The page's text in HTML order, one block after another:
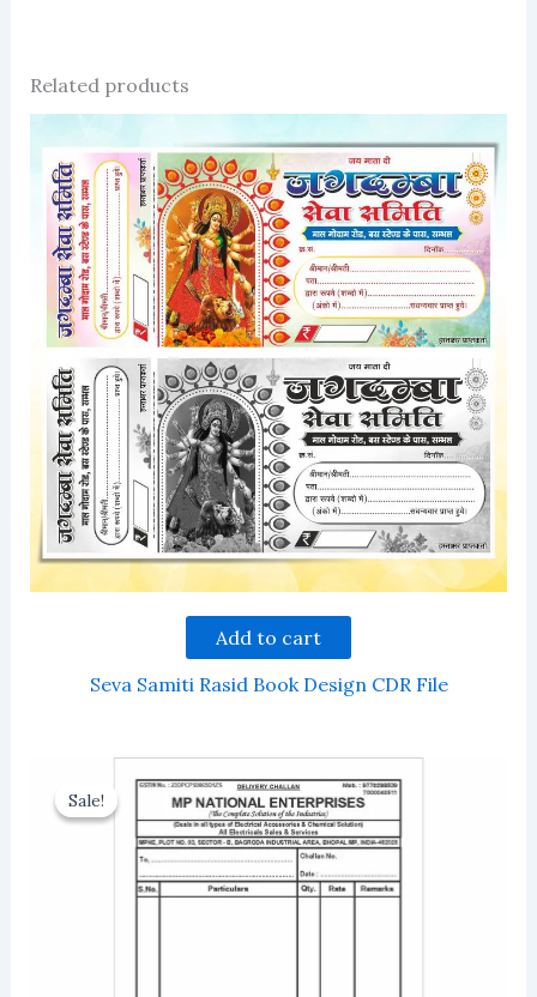
Related products
Add to cart
Seva Samiti Rasid Book Design CDR File
Sale!
Sale!